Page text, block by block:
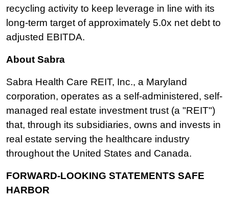
recycling activity to keep leverage in line with its
long-term target of approximately 5.0x net debt to
adjusted EBITDA.
About Sabra
Sabra Health Care REIT, Inc., a Maryland
corporation, operates as a self-administered, self-
managed real estate investment trust (a "REIT")
that, through its subsidiaries, owns and invests in
real estate serving the healthcare industry
throughout the United States and Canada.
FORWARD-LOOKING STATEMENTS SAFE
HARBOR